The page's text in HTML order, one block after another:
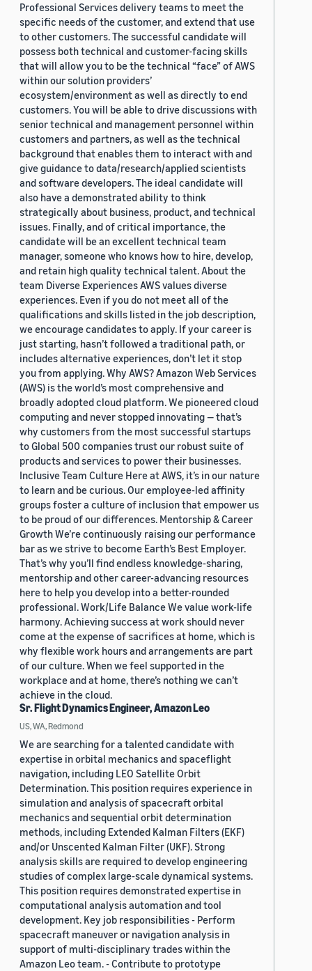
Professional Services delivery teams to meet the
specific needs of the customer, and extend that use
to other customers. The successful candidate will
possess both technical and customer-facing skills
that will allow you to be the technical “face” of AWS
within our solution providers’
ecosystem/environment as well as directly to end
customers. You will be able to drive discussions with
senior technical and management personnel within
customers and partners, as well as the technical
background that enables them to interact with and
give guidance to data/research/applied scientists
and software developers. The ideal candidate will
also have a demonstrated ability to think
strategically about business, product, and technical
issues. Finally, and of critical importance, the
candidate will be an excellent technical team
manager, someone who knows how to hire, develop,
and retain high quality technical talent. About the
team Diverse Experiences AWS values diverse
experiences. Even if you do not meet all of the
qualifications and skills listed in the job description,
we encourage candidates to apply. If your career is
just starting, hasn’t followed a traditional path, or
includes alternative experiences, don’t let it stop
you from applying. Why AWS? Amazon Web Services
(AWS) is the world’s most comprehensive and
broadly adopted cloud platform. We pioneered cloud
computing and never stopped innovating — that’s
why customers from the most successful startups
to Global 500 companies trust our robust suite of
products and services to power their businesses.
Inclusive Team Culture Here at AWS, it’s in our nature
to learn and be curious. Our employee-led affinity
groups foster a culture of inclusion that empower us
to be proud of our differences. Mentorship & Career
Growth We’re continuously raising our performance
bar as we strive to become Earth’s Best Employer.
That’s why you’ll find endless knowledge-sharing,
mentorship and other career-advancing resources
here to help you develop into a better-rounded
professional. Work/Life Balance We value work-life
harmony. Achieving success at work should never
come at the expense of sacrifices at home, which is
why flexible work hours and arrangements are part
of our culture. When we feel supported in the
workplace and at home, there’s nothing we can’t
achieve in the cloud.
Sr. Flight Dynamics Engineer, Amazon Leo
US, WA, Redmond
We are searching for a talented candidate with
expertise in orbital mechanics and spaceflight
navigation, including LEO Satellite Orbit
Determination. This position requires experience in
simulation and analysis of spacecraft orbital
mechanics and sequential orbit determination
methods, including Extended Kalman Filters (EKF)
and/or Unscented Kalman Filter (UKF). Strong
analysis skills are required to develop engineering
studies of complex large-scale dynamical systems.
This position requires demonstrated expertise in
computational analysis automation and tool
development. Key job responsibilities - Perform
spacecraft maneuver or navigation analysis in
support of multi-disciplinary trades within the
Amazon Leo team. - Contribute to prototype